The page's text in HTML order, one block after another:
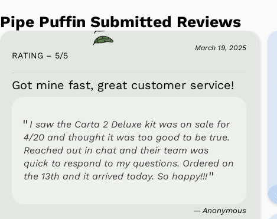
Pipe Puffin Submitted Reviews
March 19, 2025
RATING – 5/5
Got mine fast, great customer service!
I saw the Carta 2 Deluxe kit was on sale for
4/20 and thought it was too good to be true.
Reached out in chat and their team was
quick to respond to my questions. Ordered on
the 13th and it arrived today. So happy!!!
— Anonymous